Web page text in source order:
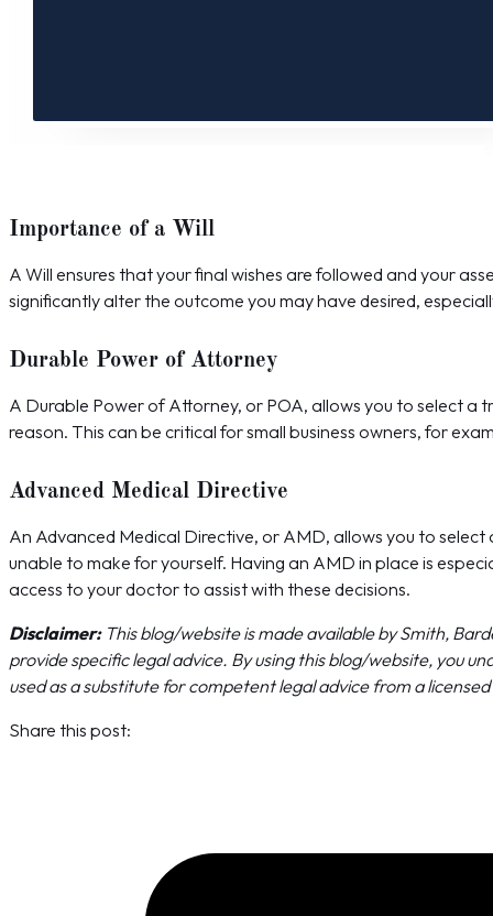
Importance of a Will
A Will ensures that your final wishes are followed and your
significantly alter the outcome you may have desired,
Durable Power of Attorney
A Durable Power of Attorney, or POA, allows you to select a
reason. This can be critical for small business owners, for
Advanced Medical Directive
An Advanced Medical Directive, or AMD, allows you to
unable to make for yourself. Having an AMD in place is
access to your doctor to assist with these decisions.
Disclaimer: This blog/website is made available by Smith,
provide specific legal advice. By using this blog/website, you
used as a substitute for competent legal advice from a
Share this post: